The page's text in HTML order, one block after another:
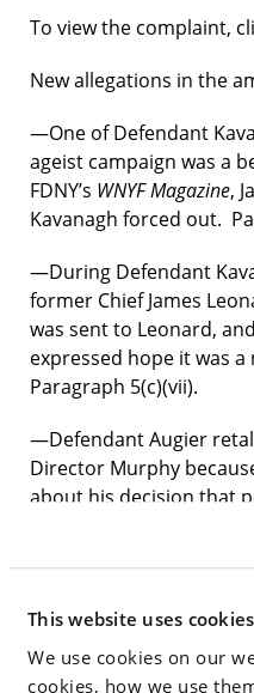
This website uses cookies
We use cookies on our
cookies, how we use
To view the complaint,
New allegations in the
—One of Defendant
ageist campaign was a
FDNY’s WNYF Magazine,
Kavanagh forced out.
—During Defendant
former Chief James
was sent to Leonard,
expressed hope it was
Paragraph 5(c)(vii).
—Defendant Augier
Director Murphy
about his decision that
at a staff meeting on
Staff Chiefs. Paragraph